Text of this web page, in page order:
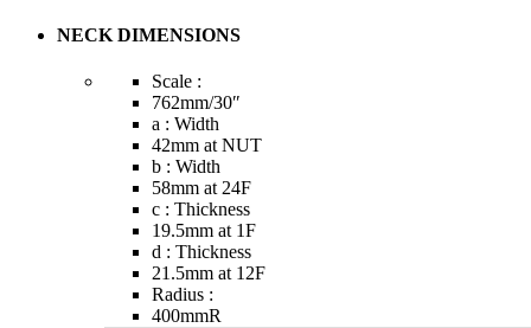
NECK DIMENSIONS
Scale :
762mm/30″
a : Width
42mm at NUT
b : Width
58mm at 24F
c : Thickness
19.5mm at 1F
d : Thickness
21.5mm at 12F
Radius :
400mmR